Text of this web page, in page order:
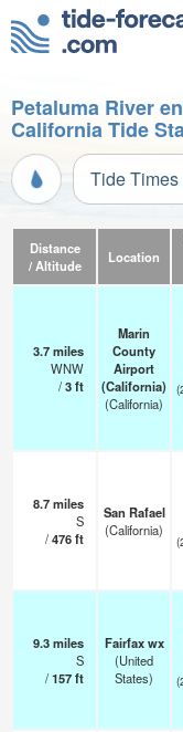
Petaluma River
California Tide
Tide
Distance
/ Altitude
Location
3.7miles
WNW
/3ft
Marin
County
Airport
(California)
(California)
8.7miles
S
/476ft
San Rafael
(California)
9.3miles
S
/157ft
Fairfax wx
(United
States)